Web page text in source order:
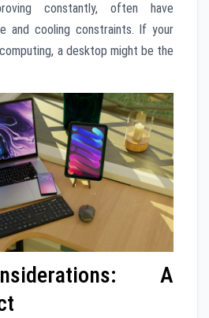
constantly, often have
and cooling constraints. If your
a desktop might be the
A